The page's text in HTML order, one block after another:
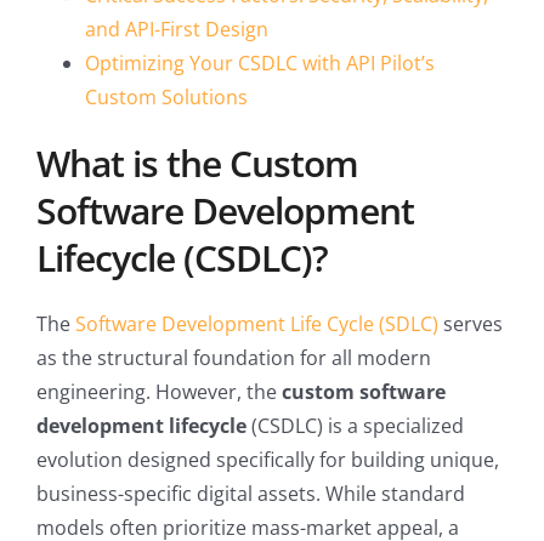
and API-First Design
Optimizing Your CSDLC with API Pilot’s
Custom Solutions
What is the Custom
Software Development
Lifecycle (CSDLC)?
TheSoftware Development Life Cycle (SDLC) serves
as the structural foundation for all modern
engineering. However, thecustom software
development lifecycle(CSDLC) is a specialized
evolution designed specifically for building unique,
business-specific digital assets. While standard
models often prioritize mass-market appeal, a